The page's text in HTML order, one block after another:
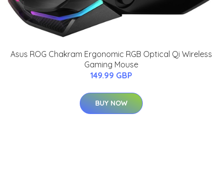
Asus ROG Chakram Ergonomic RGB Optical Qi Wireless
Gaming Mouse
149.99 GBP
BUY NOW